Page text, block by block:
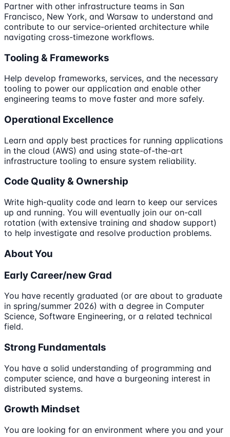
Partner with other infrastructure teams in San
Francisco, New York, and Warsaw to understand and
contribute to our service-oriented architecture while
navigating cross-timezone workflows.
Tooling & Frameworks
Help develop frameworks, services, and the necessary
tooling to power our application and enable other
engineering teams to move faster and more safely.
Operational Excellence
Learn and apply best practices for running applications
in the cloud (AWS) and using state-of-the-art
infrastructure tooling to ensure system reliability.
Code Quality & Ownership
Write high-quality code and learn to keep our services
up and running. You will eventually join our on-call
rotation (with extensive training and shadow support)
to help investigate and resolve production problems.
About You
Early Career/new Grad
You have recently graduated (or are about to graduate
in spring/summer 2026) with a degree in Computer
Science, Software Engineering, or a related technical
field.
Strong Fundamentals
You have a solid understanding of programming and
computer science, and have a burgeoning interest in
distributed systems.
Growth Mindset
You are looking for an environment where you and your